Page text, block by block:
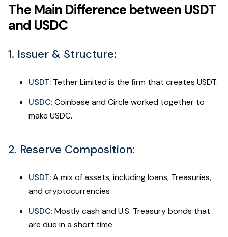
The Main Difference between USDT
and USDC
1. Issuer & Structure:
USDT: Tether Limited is the firm that creates USDT.
USDC:Coinbase and Circle worked together to
make USDC.
2. Reserve Composition:
USDT:A mix of assets, including loans, Treasuries,
and cryptocurrencies
USDC:Mostly cash and U.S. Treasury bonds that
are due in a short time